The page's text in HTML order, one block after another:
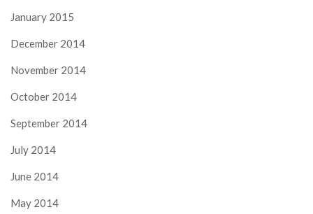
January 2015
December 2014
November 2014
October 2014
September 2014
July 2014
June 2014
May 2014